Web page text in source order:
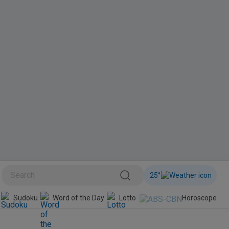
25°
BINI Sudoku Word of the Day Lotto Horoscope